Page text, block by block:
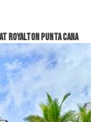
Royalton Punta Cana